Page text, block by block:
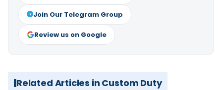
Join Our Telegram Group
Review us on Google
Related Articles in Custom Duty